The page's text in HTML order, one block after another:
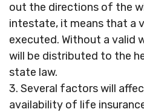
out the directions of the
intestate, it means that a
executed. Without a valid
will be distributed to the
state law.
3. Several factors will
availability of life